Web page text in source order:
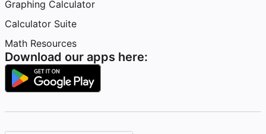
Graphing Calculator
Calculator Suite
Math Resources
Download our apps here: